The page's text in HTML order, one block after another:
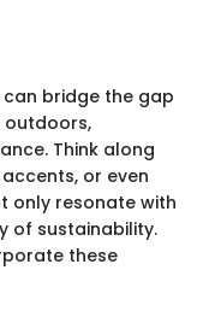
bridge the gap
outdoors,
Think along
or even
only resonate with
of sustainability.
these